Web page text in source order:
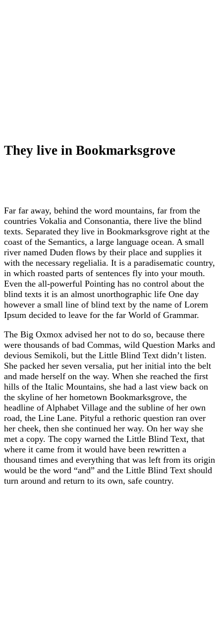
They live in Bookmarksgrove
Far far away, behind the word mountains, far from the
countries Vokalia and Consonantia, there live the blind
texts. Separated they live in Bookmarksgrove right at the
coast of the Semantics, a large language ocean. A small
river named Duden flows by their place and supplies it
with the necessary regelialia. It is a paradisematic country,
in which roasted parts of sentences fly into your mouth.
Even the all-powerful Pointing has no control about the
blind texts it is an almost unorthographic life One day
however a small line of blind text by the name of Lorem
Ipsum decided to leave for the far World of Grammar.
The Big Oxmox advised her not to do so, because there
were thousands of bad Commas, wild Question Marks and
devious Semikoli, but the Little Blind Text didn’t listen.
She packed her seven versalia, put her initial into the belt
and made herself on the way. When she reached the first
hills of the Italic Mountains, she had a last view back on
the skyline of her hometown Bookmarksgrove, the
headline of Alphabet Village and the subline of her own
road, the Line Lane. Pityful a rethoric question ran over
her cheek, then she continued her way. On her way she
met a copy. The copy warned the Little Blind Text, that
where it came from it would have been rewritten a
thousand times and everything that was left from its origin
would be the word “and” and the Little Blind Text should
turn around and return to its own, safe country.